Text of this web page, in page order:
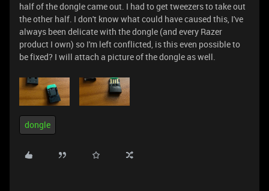
half of the dongle came out. I had to get tweezers to take out
the other half. I don't know what could have caused this, I've
always been delicate with the dongle (and every Razer
product I own) so I'm left conflicted, is this even possible to
be fixed? I will attach a picture of the dongle as well.
dongle